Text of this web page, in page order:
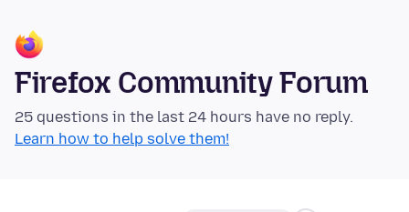
Firefox Community Forum
25 questions in the last 24 hours have no reply.
Learn how to help solve them!